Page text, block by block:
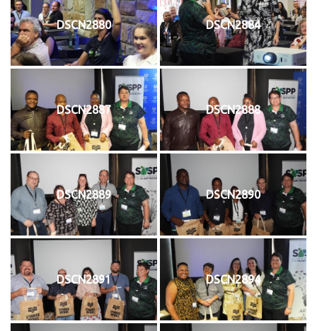
DSCN2880 DSCN2884
DSCN2887 DSCN2888
DSCN2889 DSCN2890
DSCN2891 DSCN2894